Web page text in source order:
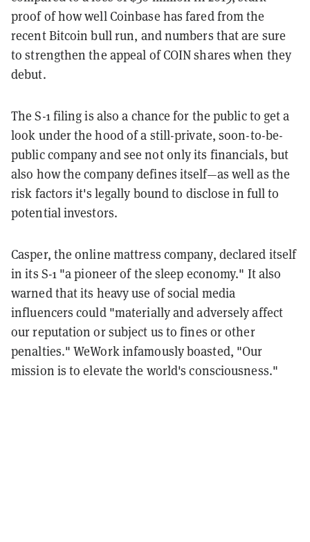
proof of how well Coinbase has fared from the
recent Bitcoin bull run, and numbers that are sure
to strengthen the appeal of COIN shares when they
debut.
The S-1 filing is also a chance for the public to get a
look under the hood of a still-private, soon-to-be-
public company and see not only its financials, but
also how the company defines itself—as well as the
risk factors it's legally bound to disclose in full to
potential investors.
Casper, the online mattress company, declared itself
in its S-1 "a pioneer of the sleep economy." It also
warned that its heavy use of social media
influencers could "materially and adversely affect
our reputation or subject us to fines or other
penalties." WeWork infamously boasted, "Our
mission is to elevate the world's consciousness."